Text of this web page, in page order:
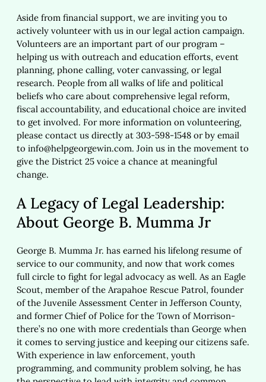
Aside from financial support, we are inviting you to
actively volunteer with us in our legal action campaign.
Volunteers are an important part of our program –
helping us with outreach and education efforts, event
planning, phone calling, voter canvassing, or legal
research. People from all walks of life and political
beliefs who care about comprehensive legal reform,
fiscal accountability, and educational choice are invited
to get involved. For more information on volunteering,
please contact us directly at 303-598-1548 or by email
to info@helpgeorgewin.com. Join us in the movement to
give the District 25 voice a chance at meaningful
change.
A Legacy of Legal Leadership:
About George B. Mumma Jr
George B. Mumma Jr. has earned his lifelong resume of
service to our community, and now that work comes
full circle to fight for legal advocacy as well. As an Eagle
Scout, member of the Arapahoe Rescue Patrol, founder
of the Juvenile Assessment Center in Jefferson County,
and former Chief of Police for the Town of Morrison-
there’s no one with more credentials than George when
it comes to serving justice and keeping our citizens safe.
With experience in law enforcement, youth
programming, and community problem solving, he has